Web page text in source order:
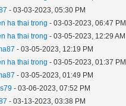
- 03-03-2023, 05:30 PM
ha thai trong - 03-03-2023, 06:47 PM
ha thai trong - 03-05-2023, 12:29 AM
- 03-05-2023, 12:19 PM
ha thai trong - 03-05-2023, 01:37 PM
- 03-05-2023, 01:49 PM
- 03-06-2023, 07:52 PM
- 03-13-2023, 03:38 PM